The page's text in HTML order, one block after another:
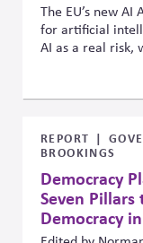
The EU’s new
for artificial
AI as a real risk,
monitoring
for
AI under the
governance
issue, but as a
strategy.
REPORT
BROOKINGS
Democracy
Seven
Democracy